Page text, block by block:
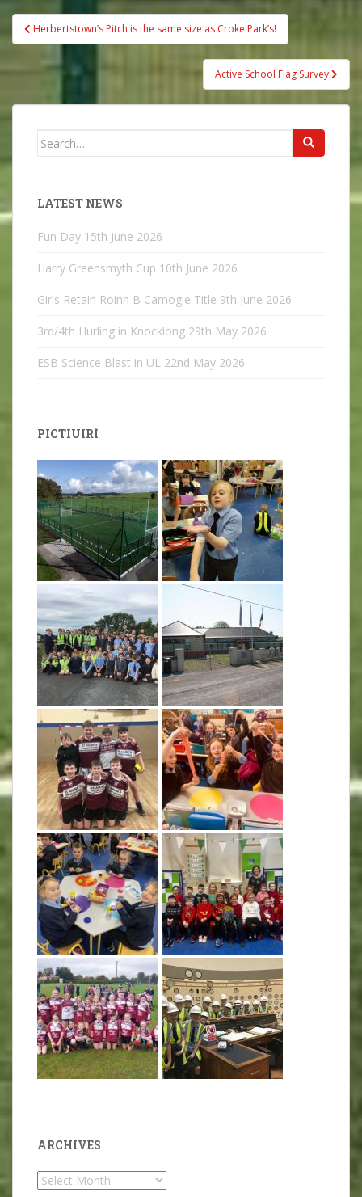
Post
navigation
Herbertstown’s Pitch is the same size as Croke Park’s!
Active School Flag Survey
Search
LATEST NEWS
Fun Day 15th June 2026
Harry Greensmyth Cup 10th June 2026
Girls Retain Roinn B Camogie Title 9th June 2026
3rd/4th Hurling in Knocklong 29th May 2026
ESB Science Blast in UL 22nd May 2026
PICTIÚIRÍ
ARCHIVES
Archives